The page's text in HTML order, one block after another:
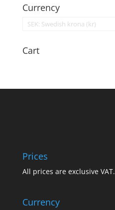
Currency
Cart
Prices
All prices are exclusive VAT.
Currency